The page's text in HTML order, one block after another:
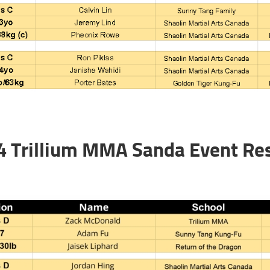
Trillium MMA Sanda Event